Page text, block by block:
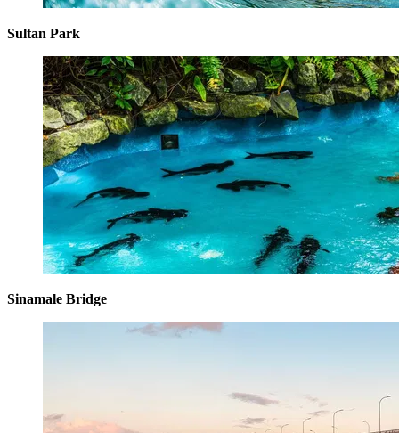
Sultan Park
Sinamale Bridge